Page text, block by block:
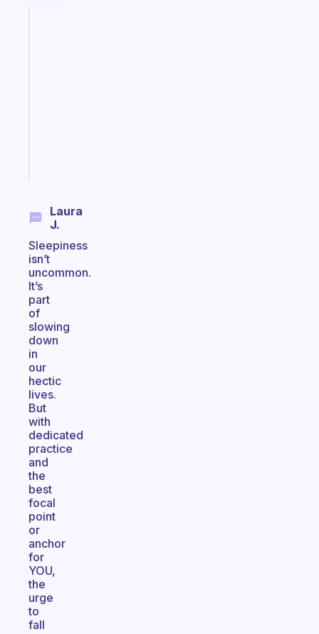
Laura
J.
Sleepiness
isn’t
uncommon.
It’s
part
of
slowing
down
in
our
hectic
lives.
But
with
dedicated
practice
and
the
best
focal
point
or
anchor
for
YOU,
the
urge
to
fall